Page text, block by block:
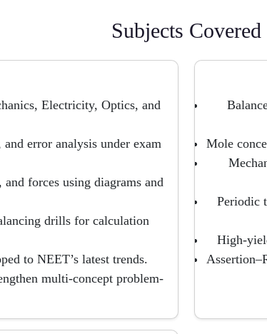
Subjects Covered
Electricity, Optics, and
error analysis under exam
forces using diagrams and
drills for calculation
to NEET’s latest trends.
multi-concept problem-
Mole
Periodic
High-